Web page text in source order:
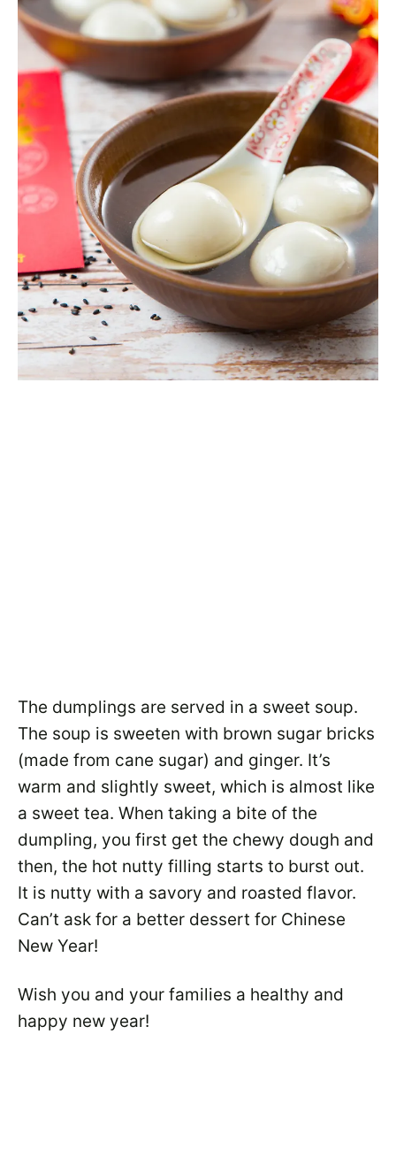
The dumplings are served in a sweet soup.
The soup is sweeten with brown sugar bricks
(made from cane sugar) and ginger. It’s
warm and slightly sweet, which is almost like
a sweet tea. When taking a bite of the
dumpling, you first get the chewy dough and
then, the hot nutty filling starts to burst out.
It is nutty with a savory and roasted flavor.
Can’t ask for a better dessert for Chinese
New Year!
Wish you and your families a healthy and
happy new year!